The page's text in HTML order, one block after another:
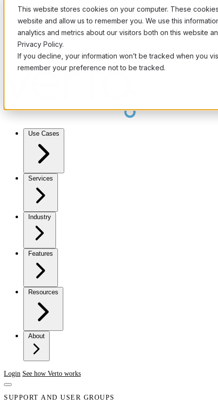
This website stores cookies on your computer. These
website and allow us to remember you. We use this
analytics and metrics about our visitors both on this website
Privacy Policy.
If you decline, your information won’t be tracked when you
remember your preference not to be tracked.
Use Cases
Services
Industry
Features
Resources
About
Login See how Verto works
SUPPORT AND USER GROUPS